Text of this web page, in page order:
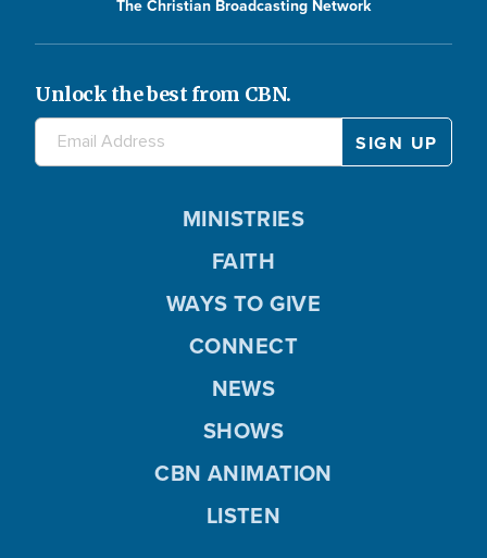
The Christian Broadcasting Network
Unlock the best from CBN.
MINISTRIES
FAITH
WAYS TO GIVE
CONNECT
NEWS
SHOWS
CBN ANIMATION
LISTEN